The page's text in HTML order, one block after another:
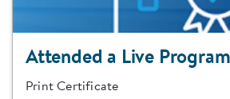
Attended a Live
Print Certificate